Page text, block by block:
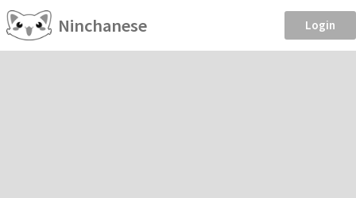
Ninchanese Login